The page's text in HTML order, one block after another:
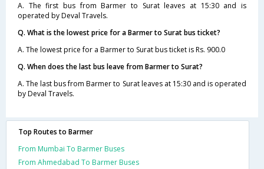
A. The first bus from Barmer to Surat leaves at 15:30 and is
operated by Deval Travels.
Q. What is the lowest price for a Barmer to Surat bus ticket?
A. The lowest price for a Barmer to Surat bus ticket is Rs. 900.0
Q. When does the last bus leave from Barmer to Surat?
A. The last bus from Barmer to Surat leaves at 15:30 and is operated
by Deval Travels.
Top Routes to Barmer
From Mumbai To Barmer Buses
From Ahmedabad To Barmer Buses